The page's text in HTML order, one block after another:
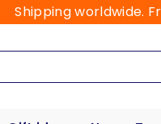
Shipping worldwide.